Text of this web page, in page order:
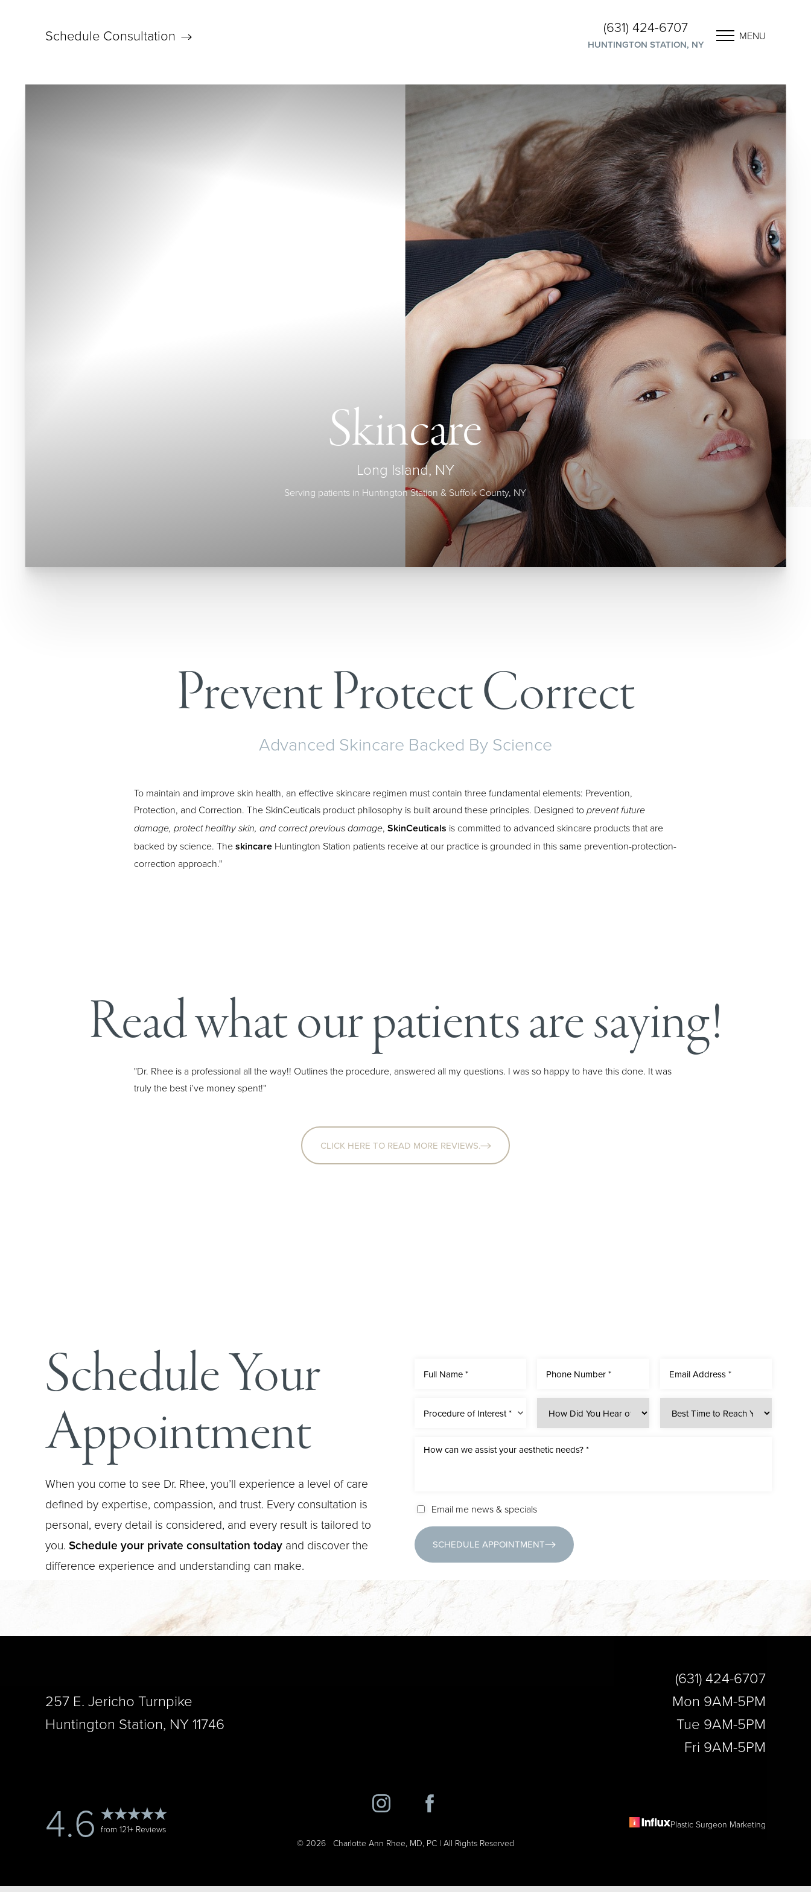
Schedule Consultation (631) 424-6707
HUNTINGTON STATION, NY
MENU
Skincare
Long Island, NY
Serving patients in Huntington Station & Suffolk County, NY
Prevent Protect Correct
Advanced Skincare Backed By Science
To maintain and improve skin health, an effective skincare regimen must contain three fundamental elements: Prevention,
Protection, and Correction. The SkinCeuticals product philosophy is built around these principles. Designed to prevent future
damage, protect healthy skin, and correct previous damage, SkinCeuticals is committed to advanced skincare products that are
backed by science. Theskincare Huntington Station patients receive at our practice is grounded in this same prevention-protection-
correction approach."
Read what our patients are saying!
"Dr. Rhee is a professional all the way!! Outlines the procedure, answered all my questions. I was so happy to have this done. It was
truly the best i’ve money spent!"
CLICK HERE TO READ MORE REVIEWS.
Schedule Your
Appointment
When you come to see Dr. Rhee, you’ll experience a level of care
defined by expertise, compassion, and trust. Every consultation is
personal, every detail is considered, and every result is tailored to
you. Schedule your private consultation today and discover the
difference experience and understanding can make.
Procedure of Interest *
Email me news & specials
SCHEDULE APPOINTMENT
257 E. Jericho Turnpike
Huntington Station, NY 11746
(631) 424-6707
Mon 9AM-5PM
Tue 9AM-5PM
Fri 9AM-5PM
4.6 from 121+ Reviews
© 2026 Charlotte Ann Rhee, MD, PC | All Rights Reserved
Plastic Surgeon Marketing
Accessibility Menu
Saturation Accessibility Statement